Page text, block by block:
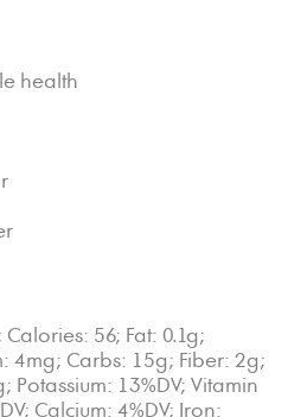
health
56; Fat: 0.1g;
4mg; Carbs: 15g; Fiber: 2g;
Potassium: 13%DV; Vitamin
Calcium: 4%DV; Iron: